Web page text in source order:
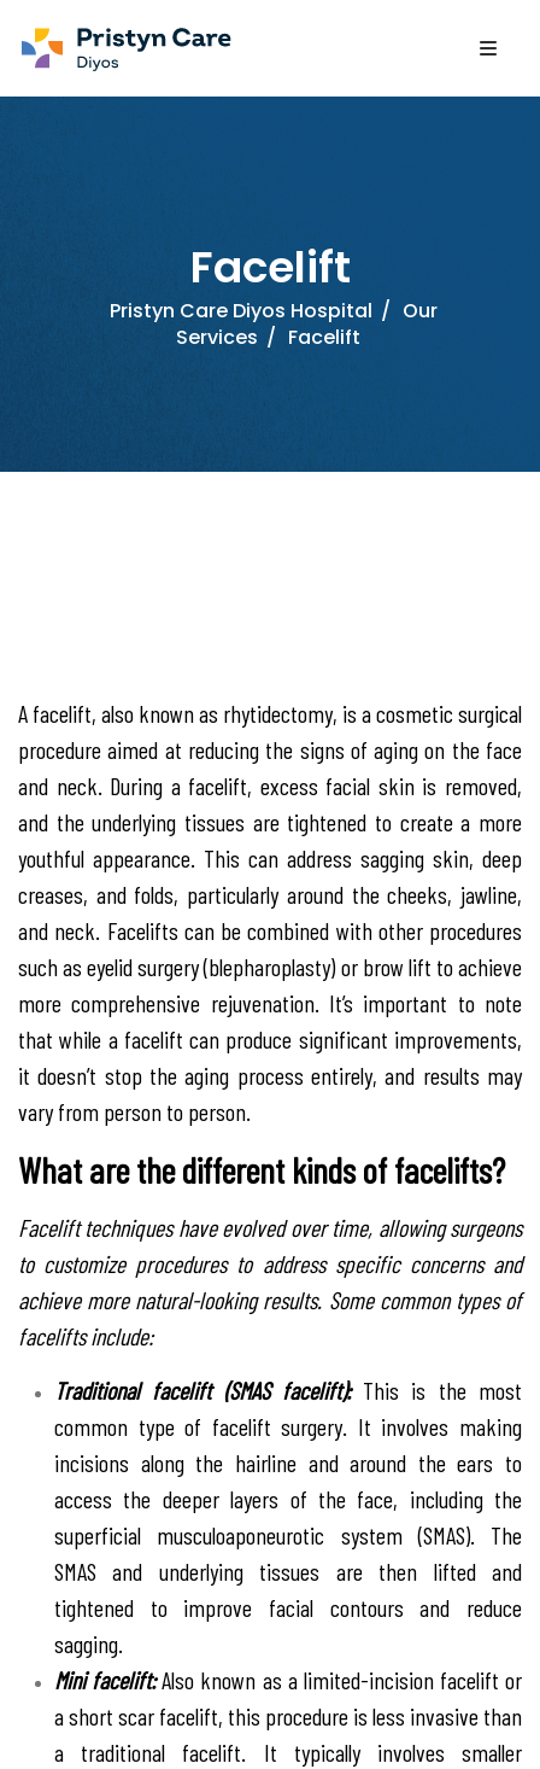
Facelift
Pristyn Care Diyos Hospital / Our
Services / Facelift
A facelift, also known as rhytidectomy, is a cosmetic surgical
procedure aimed at reducing the signs of aging on the face
and neck. During a facelift, excess facial skin is removed,
and the underlying tissues are tightened to create a more
youthful appearance. This can address sagging skin, deep
creases, and folds, particularly around the cheeks, jawline,
and neck. Facelifts can be combined with other procedures
such as eyelid surgery (blepharoplasty) or brow lift to achieve
more comprehensive rejuvenation. It’s important to note
that while a facelift can produce significant improvements,
it doesn’t stop the aging process entirely, and results may
vary from person to person.
What are the different kinds of facelifts?
Facelift techniques have evolved over time, allowing surgeons
to customize procedures to address specific concerns and
achieve more natural-looking results. Some common types of
facelifts include:
Traditional facelift (SMAS facelift):This is the most
common type of facelift surgery. It involves making
incisions along the hairline and around the ears to
access the deeper layers of the face, including the
superficial musculoaponeurotic system (SMAS). The
SMAS and underlying tissues are then lifted and
tightened to improve facial contours and reduce
sagging.
Mini facelift:Also known as a limited-incision facelift or
a short scar facelift, this procedure is less invasive than
a traditional facelift. It typically involves smaller